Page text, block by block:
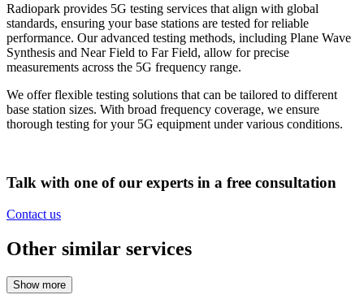
Radiopark provides 5G testing services that align with global
standards, ensuring your base stations are tested for reliable
performance. Our advanced testing methods, including Plane Wave
Synthesis and Near Field to Far Field, allow for precise
measurements across the 5G frequency range.
We offer flexible testing solutions that can be tailored to different
base station sizes. With broad frequency coverage, we ensure
thorough testing for your 5G equipment under various conditions.
Talk with one of our experts in a free consultation
Contact us
Other similar services